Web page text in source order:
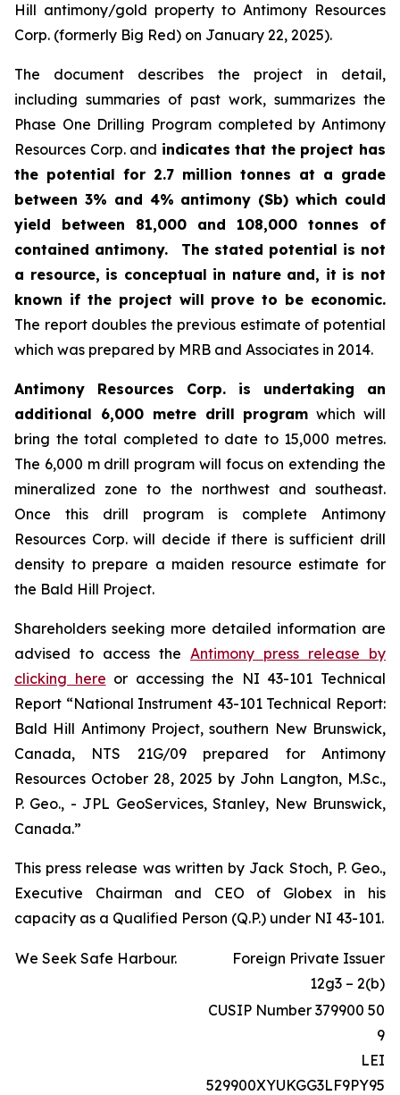
Hill antimony/gold property to Antimony Resources
Corp. (formerly Big Red) on January 22, 2025).
The document describes the project in detail,
including summaries of past work, summarizes the
Phase One Drilling Program completed by Antimony
Resources Corp. and indicates that the project has
the potential for 2.7 million tonnes at a grade
between 3% and 4% antimony (Sb) which could
yield between 81,000 and 108,000 tonnes of
contained antimony.
The stated potential is not
a resource, is conceptual in nature and, it is not
known if the project will prove to be economic.
The report doubles the previous estimate of potential
which was prepared by MRB and Associates in 2014.
Antimony Resources Corp. is undertaking an
additional 6,000 metre drill program which will
bring the total completed to date to 15,000 metres.
The 6,000 m drill program will focus on extending the
mineralized zone to the northwest and southeast.
Once this drill program is complete Antimony
Resources Corp. will decide if there is sufficient drill
density to prepare a maiden resource estimate for
the Bald Hill Project.
Shareholders seeking more detailed information are
advised to access the Antimony press release by
clicking here or accessing the NI 43-101 Technical
Report “National Instrument 43-101 Technical Report:
Bald Hill Antimony Project, southern New Brunswick,
Canada, NTS 21G/09 prepared for Antimony
Resources October 28, 2025 by John Langton, M.Sc.,
P. Geo., - JPL GeoServices, Stanley, New Brunswick,
Canada.”
This press release was written by Jack Stoch, P. Geo.,
Executive Chairman and CEO of Globex in his
capacity as a Qualified Person (Q.P.) under NI 43-101.
We Seek Safe Harbour.
Foreign Private Issuer
12g3 – 2(b)
CUSIP Number 379900 50
9
LEI
529900XYUKGG3LF9PY95